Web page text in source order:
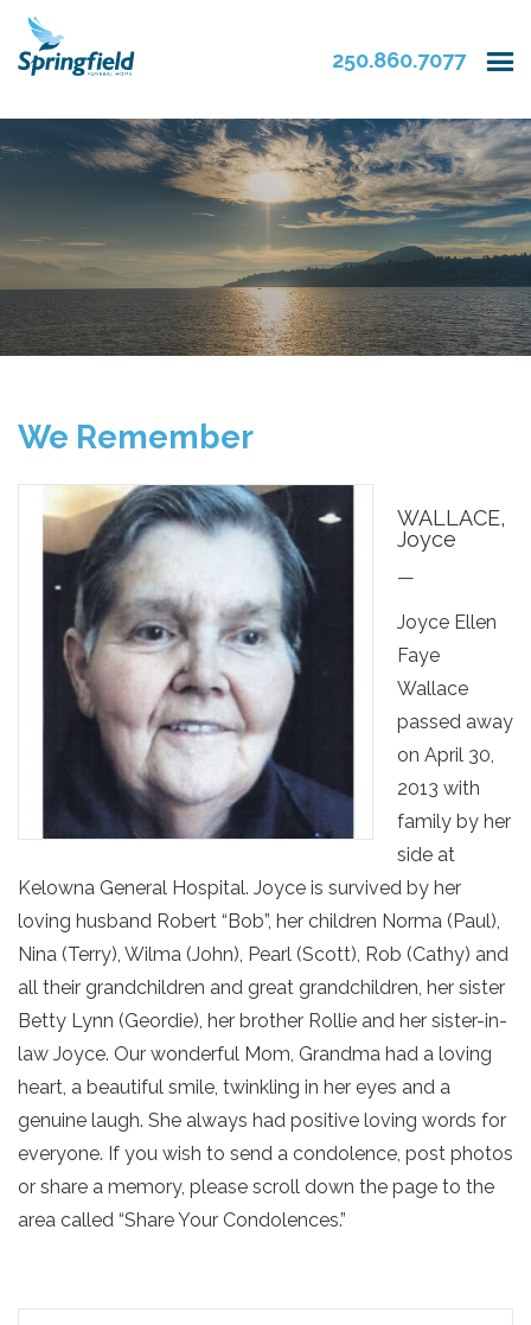
250.860.7077
We Remember
WALLACE,
Joyce
—
Joyce Ellen
Faye
Wallace
passed away
on April 30,
2013 with
family by her
side at
Kelowna General Hospital. Joyce is survived by her
loving husband Robert “Bob”, her children Norma (Paul),
Nina (Terry), Wilma (John), Pearl (Scott), Rob (Cathy) and
all their grandchildren and great grandchildren, her sister
Betty Lynn (Geordie), her brother Rollie and her sister-in-
law Joyce. Our wonderful Mom, Grandma had a loving
heart, a beautiful smile, twinkling in her eyes and a
genuine laugh. She always had positive loving words for
everyone. If you wish to send a condolence, post photos
or share a memory, please scroll down the page to the
area called “Share Your Condolences.”